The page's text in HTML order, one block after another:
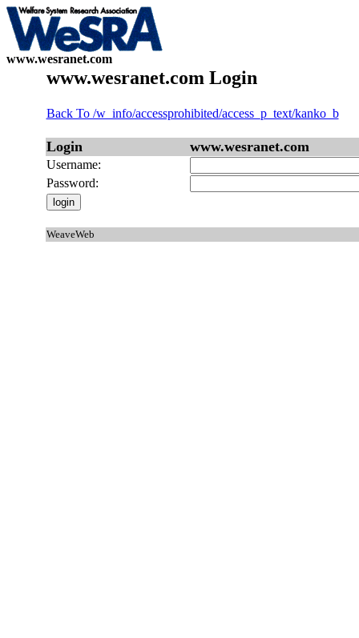
www.wesranet.com
www.wesranet.com Login
Back To /w_info/accessprohibited/access_p_text/kanko_b
Login www.wesranet.com
Username:
Password:
WeaveWeb